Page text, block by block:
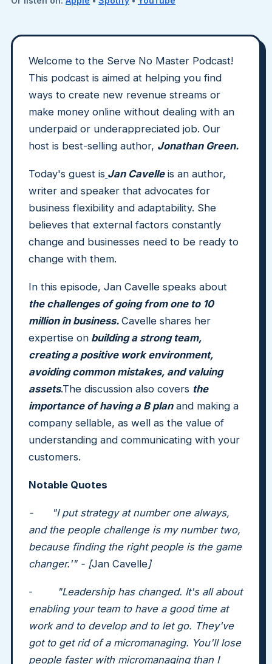
Welcome to the Serve No Master Podcast!
This podcast is aimed at helping you find
ways to create new revenue streams or
make money online without dealing with an
underpaid or underappreciated job. Our
host is best-selling author, Jonathan Green.
Today's guest is Jan Cavelleis an author,
writer and speaker that advocates for
business flexibility and adaptability. She
believes that external factors constantly
change and businesses need to be ready to
change with them.
In this episode, Jan Cavelle speaks about
the challenges of going from one to 10
million in business. Cavelle shares her
expertise on building a strong team,
creating a positive work environment,
avoiding common mistakes, and valuing
assets.The discussion also covers the
importance of having a B planand making a
company sellable, as well as the value of
understanding and communicating with your
customers.
Notable Quotes
- "I put strategy at number one always,
and the people challenge is my number two,
because finding the right people is the game
changer.'" - [Jan Cavelle]
-
"Leadership has changed. It's all about
enabling your team to have a good time at
work and to develop and to let go. They've
got to get rid of a micromanaging. You'll lose
people faster with micromanaging than I